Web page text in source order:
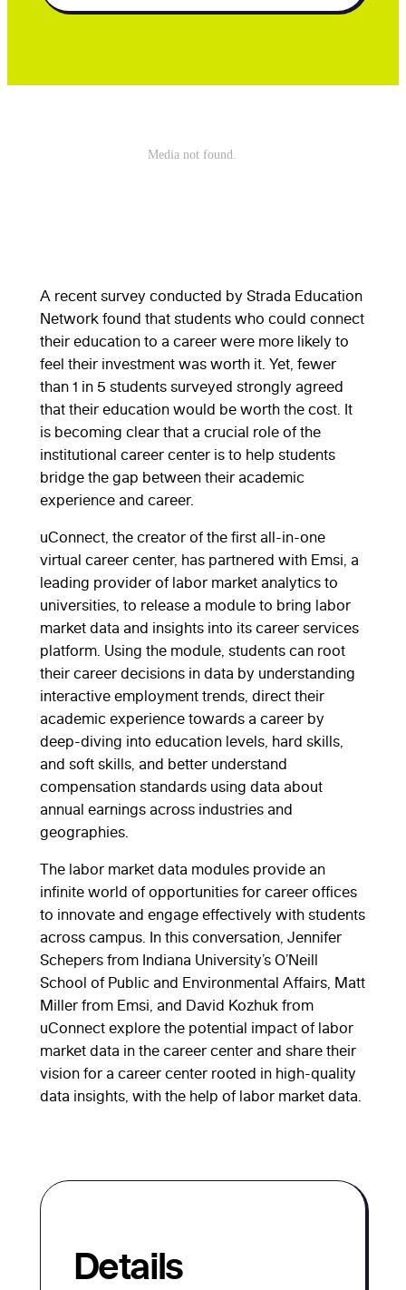
A recent survey conducted by Strada Education
Network found that students who could connect
their education to a career were more likely to
feel their investment was worth it. Yet, fewer
than 1 in 5 students surveyed strongly agreed
that their education would be worth the cost. It
is becoming clear that a crucial role of the
institutional career center is to help students
bridge the gap between their academic
experience and career.
uConnect, the creator of the first all-in-one
virtual career center, has partnered with Emsi, a
leading provider of labor market analytics to
universities, to release a module to bring labor
market data and insights into its career services
platform. Using the module, students can root
their career decisions in data by understanding
interactive employment trends, direct their
academic experience towards a career by
deep-diving into education levels, hard skills,
and soft skills, and better understand
compensation standards using data about
annual earnings across industries and
geographies.
The labor market data modules provide an
infinite world of opportunities for career offices
to innovate and engage effectively with students
across campus. In this conversation, Jennifer
Schepers from Indiana University’s O’Neill
School of Public and Environmental Affairs, Matt
Miller from Emsi, and David Kozhuk from
uConnect explore the potential impact of labor
market data in the career center and share their
vision for a career center rooted in high-quality
data insights, with the help of labor market data.
Details